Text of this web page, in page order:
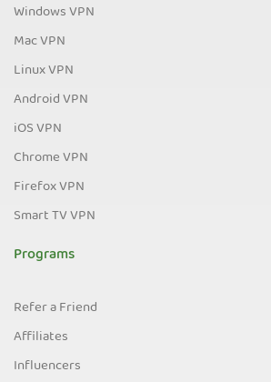
Windows VPN
Mac VPN
Linux VPN
Android VPN
iOS VPN
Chrome VPN
Firefox VPN
Smart TV VPN
Programs
Refer a Friend
Affiliates
Influencers